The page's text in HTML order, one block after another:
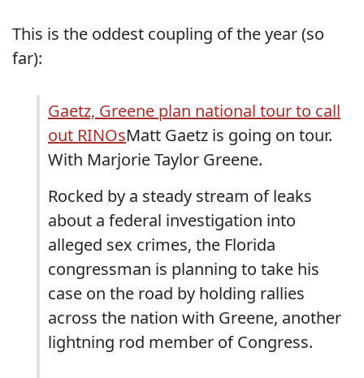
This is the oddest coupling of the year (so
far):
Gaetz, Greene plan national tour to call
out RINOsMatt Gaetz is going on tour.
With Marjorie Taylor Greene.
Rocked by a steady stream of leaks
about a federal investigation into
alleged sex crimes, the Florida
congressman is planning to take his
case on the road by holding rallies
across the nation with Greene, another
lightning rod member of Congress.